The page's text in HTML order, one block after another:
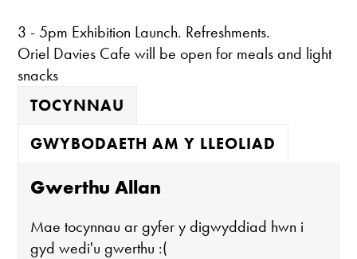
3 - 5pm Exhibition Launch. Refreshments.
Oriel Davies Cafe will be open for meals and light
snacks
TOCYNNAU
GWYBODAETH AM Y LLEOLIAD
Gwerthu Allan
Mae tocynnau ar gyfer y digwyddiad hwn i
gyd wedi'u gwerthu :(